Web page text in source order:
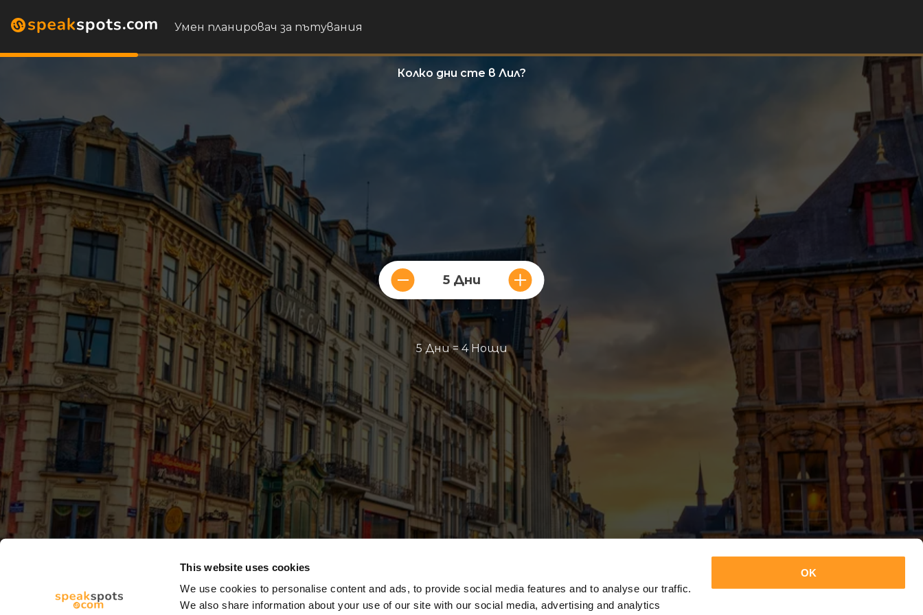
This website uses cookies
We use cookies to personalise content and ads, to provide social media features and to analyse our traffic.
We also share information about your use of our site with our social media, advertising and analytics
OK
Умен планировач за пътувания
Колко дни сте в Лил?
5 Дни
5 Дни = 4 Нощи